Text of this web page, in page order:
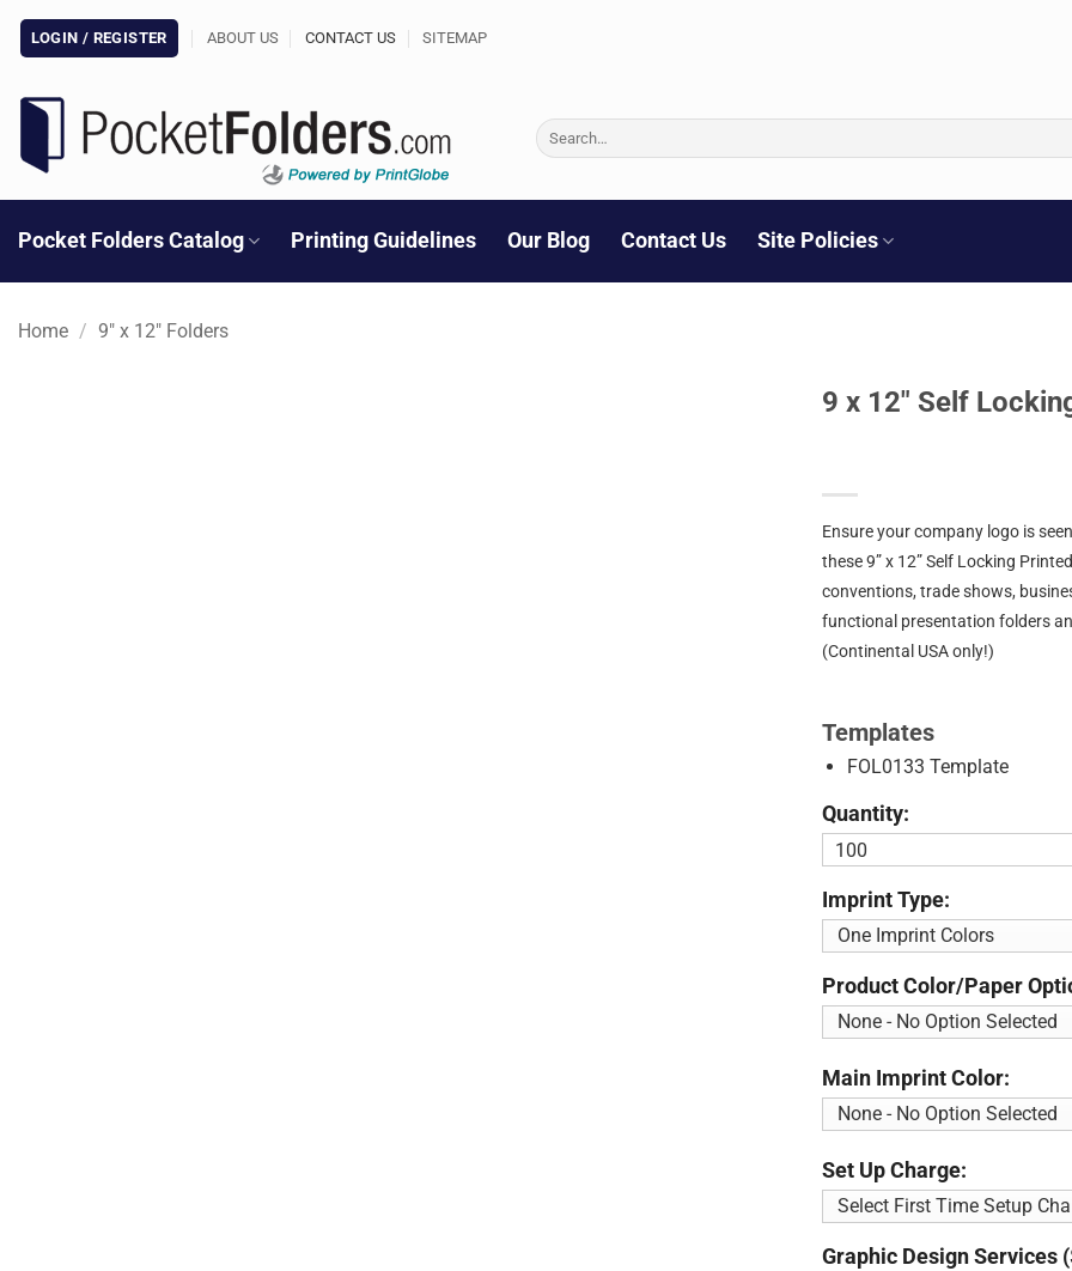
Skip
LOGIN / REGISTER ABOUT US CONTACT US SITEMAP
Search
Pocket Folders Catalog Printing Guidelines Our Blog Contact Us Site Policies
Home / 9" x 12" Folders
9 x 12″ Self
Ensure your company logo is
these 9” x 12” Self Locking
conventions, trade shows,
functional presentation folders
(Continental USA only!)
Templates
FOL0133 Template
Quantity:
Imprint Type:
Product Color/Paper
Main Imprint Color:
Set Up Charge:
Graphic Design Services